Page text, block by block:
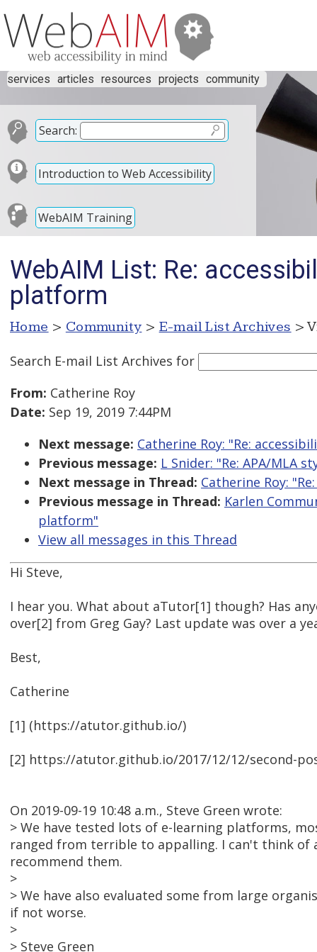
services articles resources projects community
Search:
Introduction to Web Accessibility
WebAIM Training
WebAIM List: Re:
platform
Home > Community > E-mail List Archives >
Search E-mail List Archives for
From: Catherine Roy
Date: Sep 19, 2019 7:44PM
Next message: Catherine Roy: "Re:
Previous message: L Snider: "Re: APA/MLA
Next message in Thread: Catherine Roy:
Previous message in Thread: Karlen
platform"
View all messages in this Thread
Hi Steve,
I hear you. What about aTutor[1] though? Has
over[2] from Greg Gay? Last update was over a
Best,
Catherine
[1] (https://atutor.github.io/)
[2] https://atutor.github.io/2017/12/12/second-
On 2019-09-19 10:48 a.m., Steve Green wrote:
> We have tested lots of e-learning platforms,
ranged from terrible to appalling. I can't think
recommend them.
>
> We have also evaluated some from large
if not worse.
>
> Steve Green